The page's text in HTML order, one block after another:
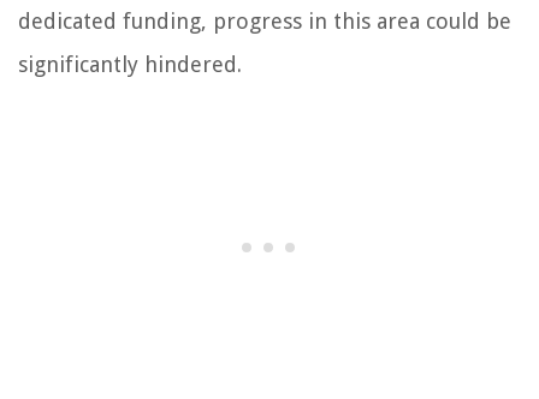
dedicated funding, progress in this area could be
significantly hindered.